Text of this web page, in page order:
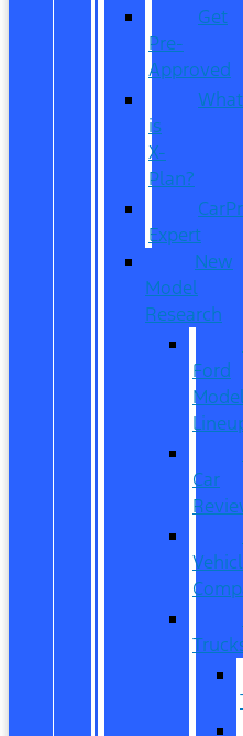
Get
Pre-
Approved
What
is
X-
Plan?
Expert
New
Model
Research
Ford
Model
Car